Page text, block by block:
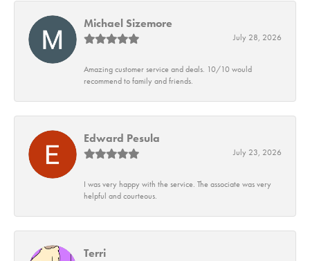
Michael Sizemore
July 28, 2026
Amazing customer service and deals. 10/10 would
recommend to family and friends.
Edward Pesula
July 23, 2026
I was very happy with the service. The associate was very
helpful and courteous.
Terri